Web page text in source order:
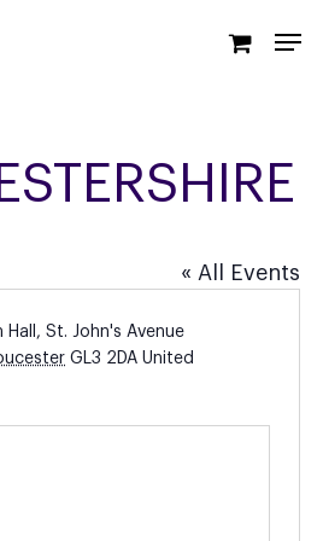
« All Events
Hall, St. John's Avenue
GL3 2DA United